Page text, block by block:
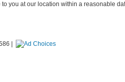
you at our location within a reasonable